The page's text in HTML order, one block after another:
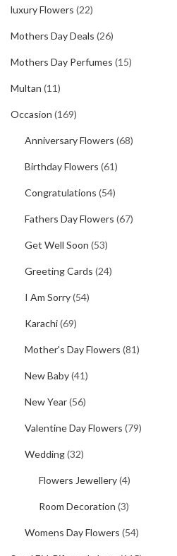
luxury Flowers (22)
Mothers Day Deals (26)
Mothers Day Perfumes (15)
Multan (11)
Occasion (169)
Anniversary Flowers (68)
Birthday Flowers (61)
Congratulations (54)
Fathers Day Flowers (67)
Get Well Soon (53)
Greeting Cards (24)
I Am Sorry(54)
Karachi(69)
Mother's Day Flowers (81)
New Baby(41)
New Year(56)
Valentine Day Flowers (79)
Wedding(32)
Flowers Jewellery(4)
Room Decoration (3)
Womens Day Flowers (54)